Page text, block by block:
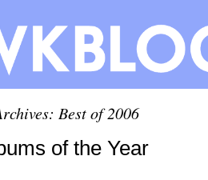
Best of 2006
of the Year